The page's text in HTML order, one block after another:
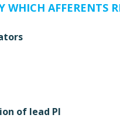
WHICH AFFERENTS
of lead PI